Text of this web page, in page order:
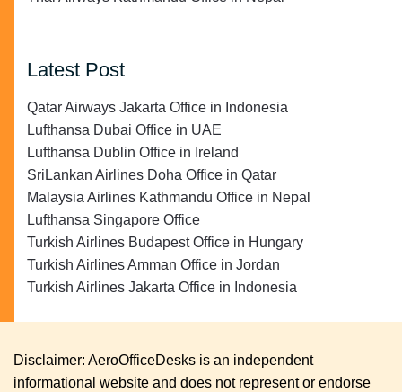
Latest Post
Qatar Airways Jakarta Office in Indonesia
Lufthansa Dubai Office in UAE
Lufthansa Dublin Office in Ireland
SriLankan Airlines Doha Office in Qatar
Malaysia Airlines Kathmandu Office in Nepal
Lufthansa Singapore Office
Turkish Airlines Budapest Office in Hungary
Turkish Airlines Amman Office in Jordan
Turkish Airlines Jakarta Office in Indonesia
Disclaimer: AeroOfficeDesks is an independent
informational website and does not represent or endorse